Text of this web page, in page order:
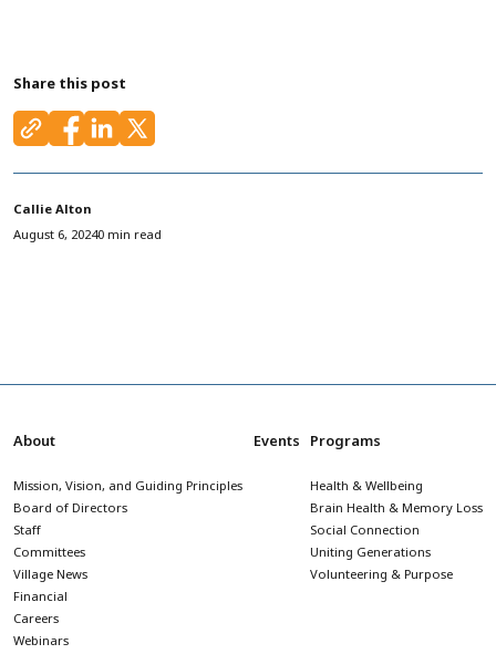
Share this post
Callie Alton
August 6, 20240 min read
About
Mission, Vision, and Guiding Principles
Board of Directors
Staff
Committees
Village News
Financial
Careers
Webinars
Events Programs
Health & Wellbeing
Brain Health & Memory Loss
Social Connection
Uniting Generations
Volunteering & Purpose